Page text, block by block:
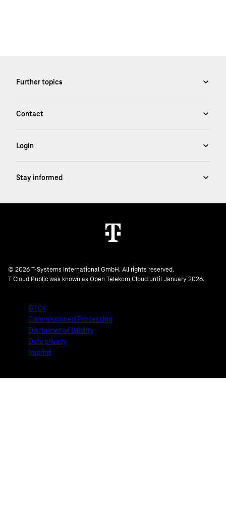
© 2026 T-Systems International GmbH. All rights reserved.
T Cloud Public was known as Open Telekom Cloud until January 2026.
GTCs
Commissioned Processing
Disclaimer of liability
Data privacy
Imprint